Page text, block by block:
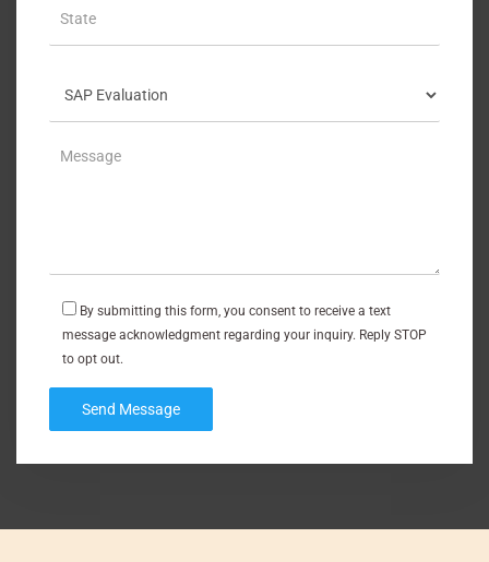
By submitting this form, you consent to receive a text
message acknowledgment regarding your inquiry. Reply STOP
to opt out.